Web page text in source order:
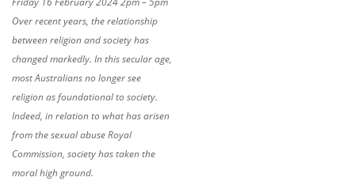
Over recent years, the relationship
between religion and society has
changed markedly. In this secular age,
most Australians no longer see
religion as foundational to society.
Indeed, in relation to what has arisen
from the sexual abuse Royal
Commission, society has taken the
moral high ground.